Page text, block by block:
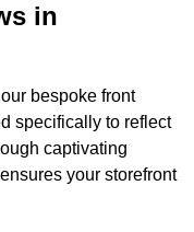
in
bespoke front
specifically to reflect
captivating
your storefront